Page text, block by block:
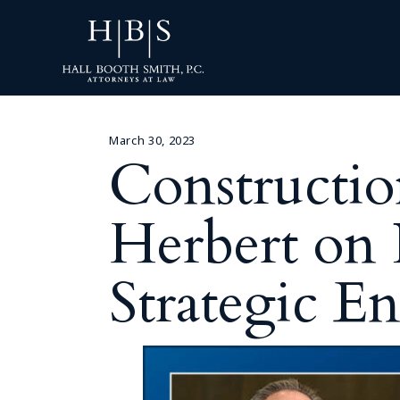
March 30, 2023
Herbert on
Strategic